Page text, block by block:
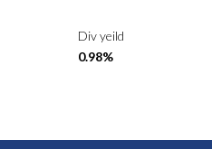
Div yeild
0.98%